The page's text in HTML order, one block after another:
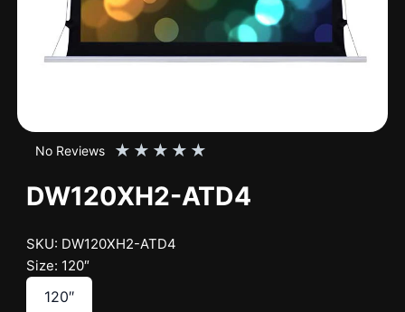
No Reviews ★ ★ ★ ★ ★
DW120XH2-ATD4
SKU: DW120XH2-ATD4
Size: 120″
120″